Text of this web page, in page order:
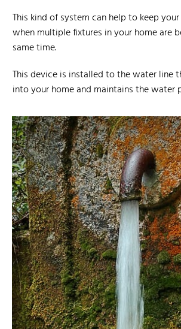
This kind of system can help to keep
when multiple fixtures in your home are
same time.
This device is installed to the water line
into your home and maintains the water